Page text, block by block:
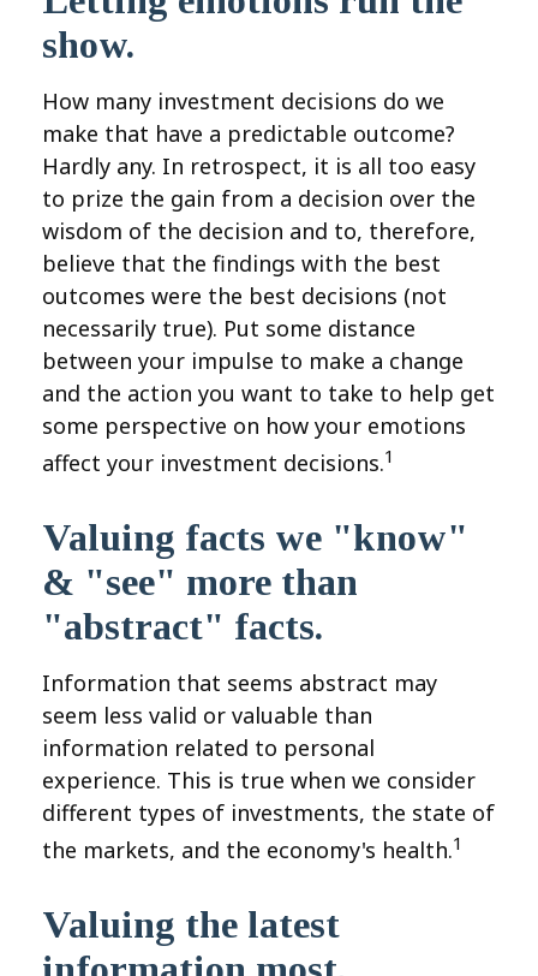
show.
How many investment decisions do we
make that have a predictable outcome?
Hardly any. In retrospect, it is all too easy
to prize the gain from a decision over the
wisdom of the decision and to, therefore,
believe that the findings with the best
outcomes were the best decisions (not
necessarily true). Put some distance
between your impulse to make a change
and the action you want to take to help get
some perspective on how your emotions
affect your investment decisions.1
Valuing facts we "know"
& "see" more than
"abstract" facts.
Information that seems abstract may
seem less valid or valuable than
information related to personal
experience. This is true when we consider
different types of investments, the state of
the markets, and the economy's health.1
Valuing the latest